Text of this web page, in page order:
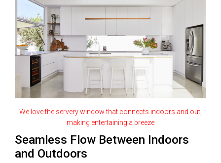
SEASON 1
SEASON 2
SEASON 8
SEASON 9
SEASON 11
Magazine Homes
Feature Articles
Subscribe
THE MAGAZINE
We love the servery window that connects indoors and out,
making entertaining a breeze
Seamless Flow Between Indoors
and Outdoors